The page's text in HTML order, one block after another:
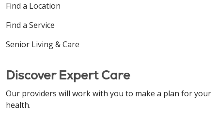
Find a Location
Find a Service
Senior Living & Care
Discover Expert Care
Our providers will work with you to make a plan for your
health.